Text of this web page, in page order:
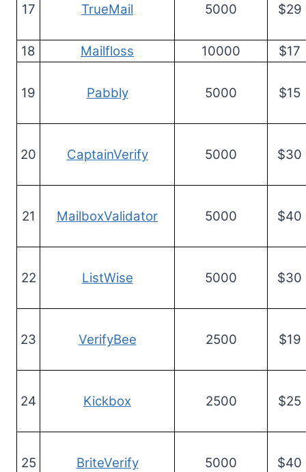
17 TrueMail 5000 $29
18 Mailfloss 10000 $17
19 Pabbly 5000 $15
20 CaptainVerify 5000 $30
21 MailboxValidator 5000 $40
22 ListWise 5000 $30
23 VerifyBee 2500 $19
24 Kickbox 2500 $25
25 BriteVerify 5000 $40